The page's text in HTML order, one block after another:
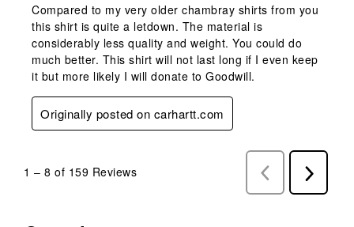
Compared to my very older chambray shirts from you
this shirt is quite a letdown. The material is
considerably less quality and weight. You could do
much better. This shirt will not last long if I even keep
it but more likely I will donate to Goodwill.
Originally posted on carhartt.com
1 – 8 of 159 Reviews
Previous
Reviews
Next
Reviews